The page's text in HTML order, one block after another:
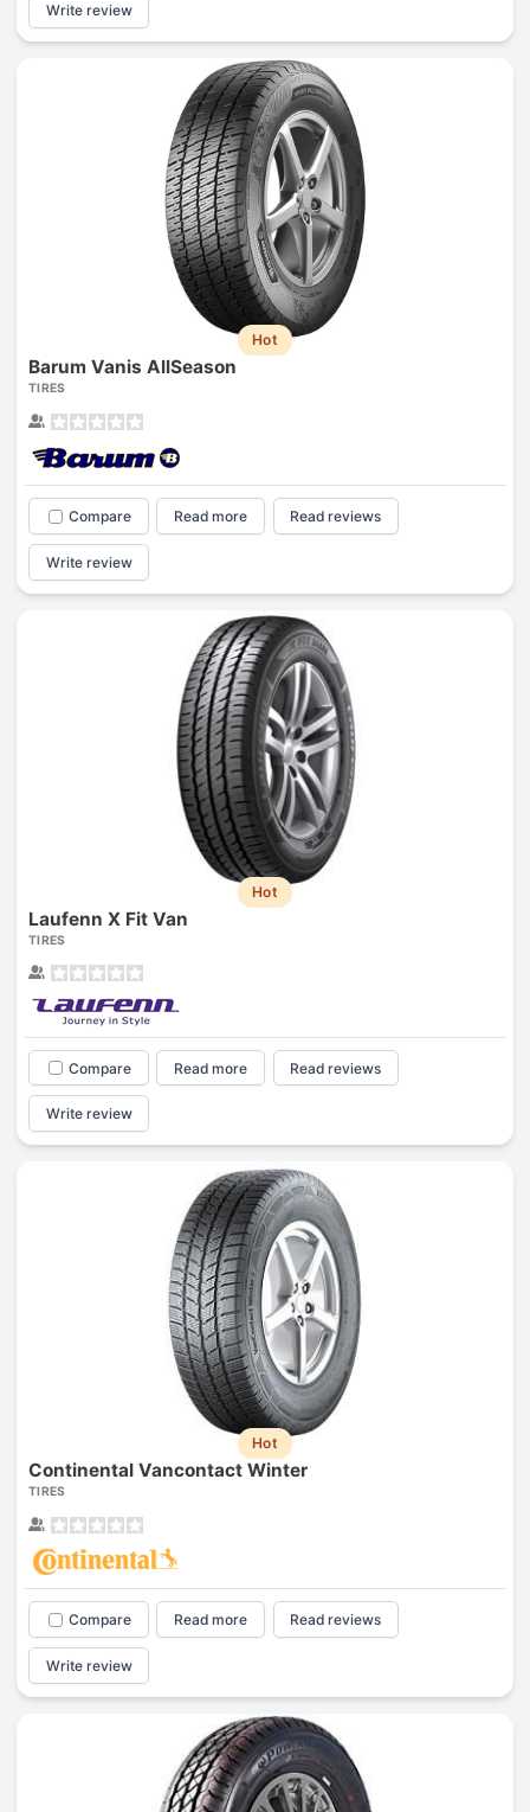
Write review
Hot
Barum Vanis AllSeason
TIRES
Compare Read more Read reviews
Write review
Hot
Laufenn X Fit Van
TIRES
Compare Read more Read reviews
Write review
Hot
Continental Vancontact Winter
TIRES
Compare Read more Read reviews
Write review